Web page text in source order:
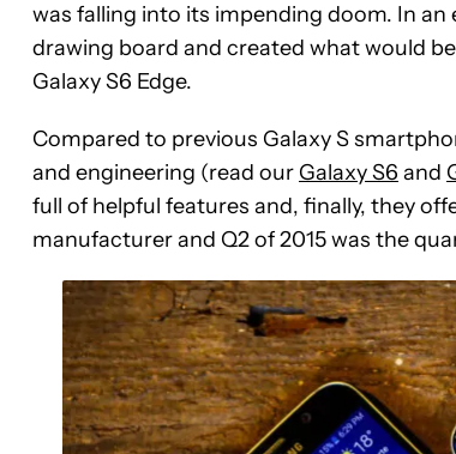
was falling into its impending doom. In
drawing board and created what would
Galaxy S6 Edge.
Compared to previous Galaxy S
and engineering (read our Galaxy S6 and
full of helpful features and, finally, they
manufacturer and Q2 of 2015 was the